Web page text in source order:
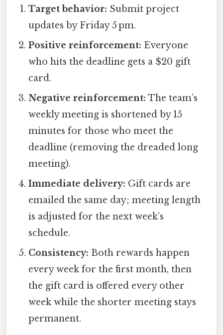
Target behavior: Submit project
updates by Friday 5 pm.
Positive reinforcement: Everyone
who hits the deadline gets a $20 gift
card.
Negative reinforcement: The team’s
weekly meeting is shortened by 15
minutes for those who meet the
deadline (removing the dreaded long
meeting).
Immediate delivery: Gift cards are
emailed the same day; meeting length
is adjusted for the next week’s
schedule.
Consistency: Both rewards happen
every week for the first month, then
the gift card is offered every other
week while the shorter meeting stays
permanent.